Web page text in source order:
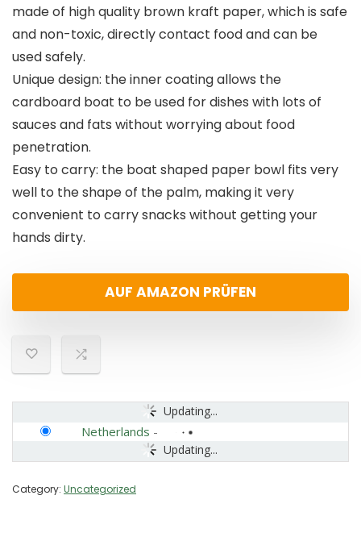
made of high quality brown kraft paper, which is safe
and non-toxic, directly contact food and can be
used safely.
Unique design: the inner coating allows the
cardboard boat to be used for dishes with lots of
sauces and fats without worrying about food
penetration.
Easy to carry: the boat shaped paper bowl fits very
well to the shape of the palm, making it very
convenient to carry snacks without getting your
hands dirty.
AUF AMAZON PRÜFEN
Updating...
Updating...
Netherlands -
Category: Uncategorized